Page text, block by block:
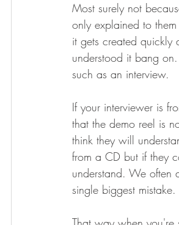
Most surely not
only explained to
it gets created quickly
understood it bang
such as an interview.
If your interviewer is
that the demo reel is
think they will
from a CD but if they
understand. We often
single biggest